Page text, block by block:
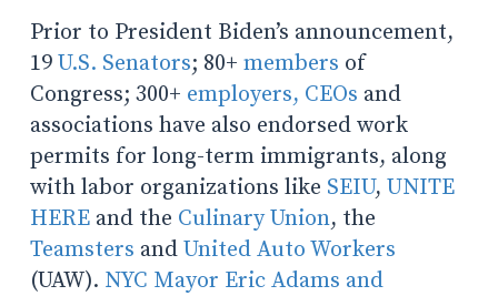
Prior to President Biden’s announcement,
19 U.S. Senators; 80+ members of
Congress; 300+ employers, CEOs and
associations have also endorsed work
permits for long-term immigrants, along
with labor organizations like SEIU, UNITE
HEREand the Culinary Union, the
Teamsters and United Auto Workers
(UAW). NYC Mayor Eric Adams and